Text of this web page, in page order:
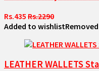
Rs.435 Rs.2290
Added to wishlist
LEATHER WALLETS